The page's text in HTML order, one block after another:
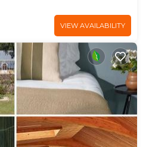
VIEW AVAILABILITY